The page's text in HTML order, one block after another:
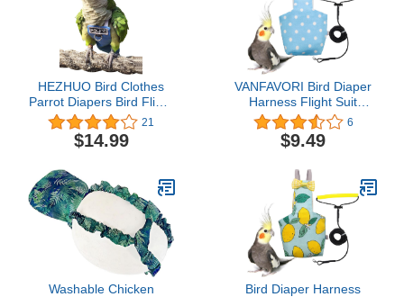
HEZHUO Bird Clothes
Parrot Diapers Bird Flight
Suits, Reusable
Waterproof Diapers pet
Bird Supplies Poli (XL)
21
$14.99
VANFAVORI Bird Diaper
Harness Flight Suit
Clothes with 80 Inch
Flying Leash Rope for
Parrots Conure Cockatiel
Grams, M Size Blue,
Including A Cotton Pad
6
$9.49
Washable Chicken
Bird Diaper Harness